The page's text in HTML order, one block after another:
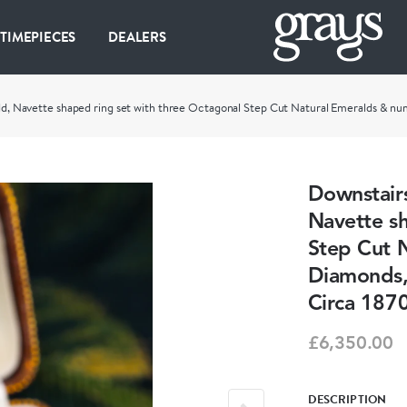
DEALERS
Navette shaped ring set with three Octagonal Step Cut Natural Emeralds &
Navette
Step Cut
Circa
£6,350.00
DESCRIPTION